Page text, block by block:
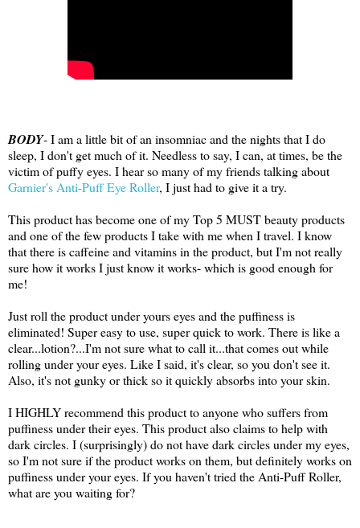
BODY- I am a little bit of an insomniac and the nights that I do
sleep, I don't get much of it. Needless to say, I can, at times, be the
victim of puffy eyes. I hear so many of my friends talking about
Garnier's Anti-Puff Eye Roller, I just had to give it a try.
This product has become one of my Top 5 MUST beauty products
and one of the few products I take with me when I travel. I know
that there is caffeine and vitamins in the product, but I'm not really
sure how it works I just know it works- which is good enough for
me!
Just roll the product under yours eyes and the puffiness is
eliminated! Super easy to use, super quick to work. There is like a
clear...lotion?...I'm not sure what to call it...that comes out while
rolling under your eyes. Like I said, it's clear, so you don't see it.
Also, it's not gunky or thick so it quickly absorbs into your skin.
I HIGHLY recommend this product to anyone who suffers from
puffiness under their eyes. This product also claims to help with
dark circles. I (surprisingly) do not have dark circles under my eyes,
so I'm not sure if the product works on them, but definitely works on
puffiness under your eyes. If you haven't tried the Anti-Puff Roller,
what are you waiting for?